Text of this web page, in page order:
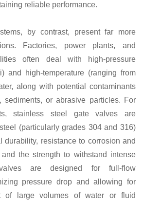
reliable performance.
by contrast, present far more
Factories, power plants, and
often deal with high-pressure
and high-temperature (ranging from
along with potential contaminants
sediments, or abrasive particles. For
stainless steel gate valves are
(particularly grades 304 and 316)
durability, resistance to corrosion and
and the strength to withstand intense
are designed for full-flow
pressure drop and allowing for
of large volumes of water or fluid